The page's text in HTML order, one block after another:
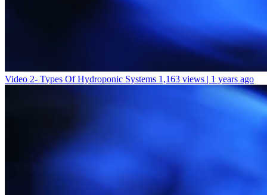
Video 2- Types Of Hydroponic Systems 1,163 views | 1 years ago